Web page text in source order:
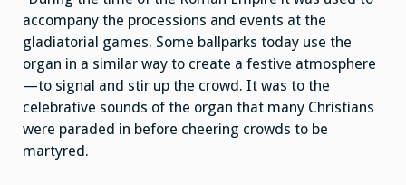
accompany the processions and events at the
gladiatorial games. Some ballparks today use the
organ in a similar way to create a festive atmosphere
—to signal and stir up the crowd. It was to the
celebrative sounds of the organ that many Christians
were paraded in before cheering crowds to be
martyred.